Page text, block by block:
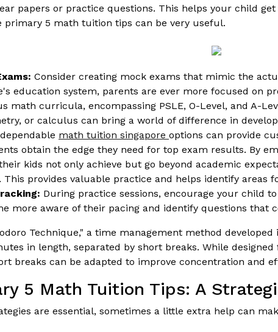
papers or practice questions. This helps your child
primary 5 math tuition tips can be very useful.
Consider creating mock exams that mimic the
education system, parents are ever more focused on
math curricula, encompassing PSLE, O-Level, and A-
or calculus can bring a world of difference in
math tuition singapore options can provide
obtain the edge they need for top exam results. By
kids not only achieve but go beyond academic
This provides valuable practice and helps identify areas
During practice sessions, encourage your child
more aware of their pacing and identify questions that
Technique," a time management method
in length, separated by short breaks. While
breaks can be adapted to improve concentration and
5 Math Tuition Tips: A
are essential, sometimes a little extra help can